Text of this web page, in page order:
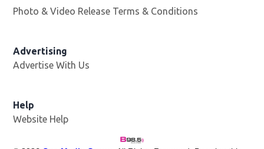
Photo & Video Release Terms & Conditions
Advertising
Advertise With Us
Help
Website Help